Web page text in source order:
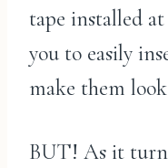
tape installed
you to easily
make them
BUT! As it